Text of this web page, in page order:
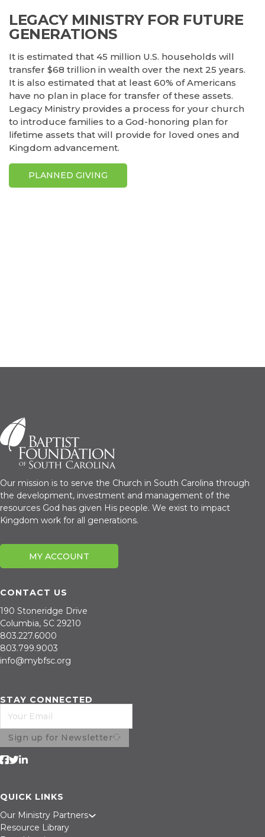
LEGACY MINISTRY FOR FUTURE
GENERATIONS
It is estimated that 45 million U.S. households will
transfer $68 trillion in wealth over the next 25 years.
It is also estimated that at least 60% of Americans
have no plan in place for transfer of these assets.
Legacy Ministry provides a process for your church
to introduce families to a God-honoring plan for
lifetime assets that will provide for loved ones and
Kingdom advancement.
PLANNED GIVING
Our mission is to serve the Church in South Carolina through
the development, investment and management of the
resources God has given His people. We exist to impact
Kingdom work for all generations.
MY ACCOUNT
CONTACT US
190 Stoneridge Drive
Columbia, SC 29210
803.227.6000
803.799.9003
info@mybfsc.org
STAY CONNECTED
Sign up for Newsletter
Follow us on Facebook
Follow us on Twitter
Follow us on LinkedIn
QUICK LINKS
Our Ministry Partners
Resource Library